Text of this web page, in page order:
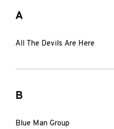
A
All The Devils Are Here
B
Blue Man Group